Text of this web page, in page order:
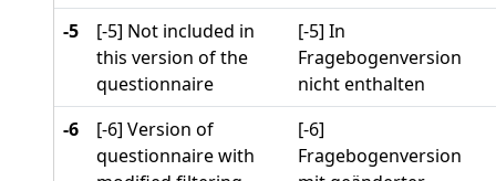
-5
[-5] Not included in
this version of the
questionnaire
[-5] In
Fragebogenversion
nicht enthalten
-6
[-6] Version of
questionnaire with
[-6]
Fragebogenversion